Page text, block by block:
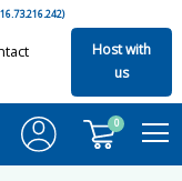
Host with
us
0